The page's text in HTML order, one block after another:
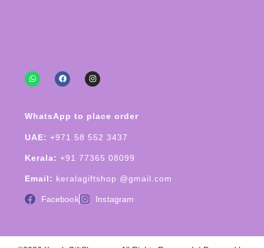
WhatsApp to place order
UAE: +971 58 552 3437
Kerala: +91 77365 08099
Email: keralagiftshop @gmail.com
Facebook Instagram